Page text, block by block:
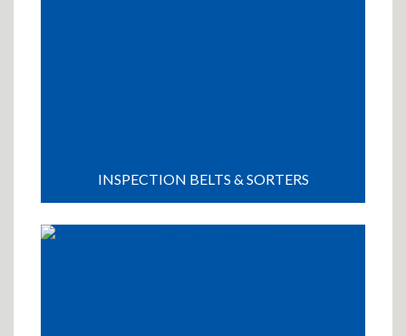
INSPECTION BELTS & SORTERS